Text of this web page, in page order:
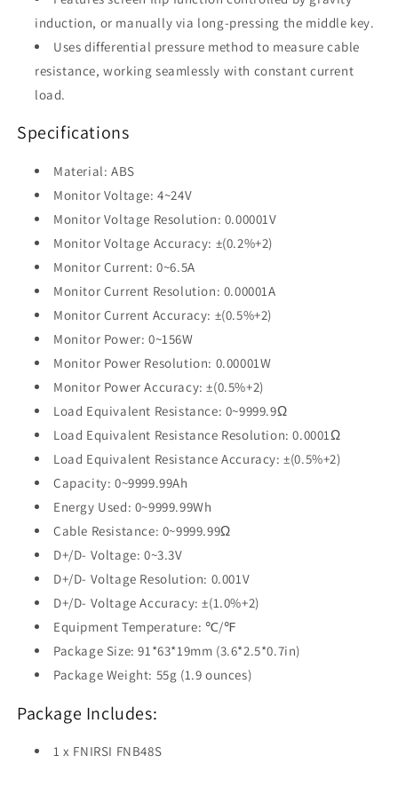
induction, or manually via long-pressing the middle key.
Uses differential pressure method to measure cable
resistance, working seamlessly with constant current
load.
Specifications
Material: ABS
Monitor Voltage: 4~24V
Monitor Voltage Resolution: 0.00001V
Monitor Voltage Accuracy: ±(0.2%+2)
Monitor Current: 0~6.5A
Monitor Current Resolution: 0.00001A
Monitor Current Accuracy: ±(0.5%+2)
Monitor Power: 0~156W
Monitor Power Resolution: 0.00001W
Monitor Power Accuracy: ±(0.5%+2)
Load Equivalent Resistance: 0~9999.9Ω
Load Equivalent Resistance Resolution: 0.0001Ω
Load Equivalent Resistance Accuracy: ±(0.5%+2)
Capacity: 0~9999.99Ah
Energy Used: 0~9999.99Wh
Cable Resistance: 0~9999.99Ω
D+/D- Voltage: 0~3.3V
D+/D- Voltage Resolution: 0.001V
D+/D- Voltage Accuracy: ±(1.0%+2)
Equipment Temperature: ℃/℉
Package Size: 91*63*19mm (3.6*2.5*0.7in)
Package Weight: 55g (1.9 ounces)
Package Includes:
1 x FNIRSI FNB48S